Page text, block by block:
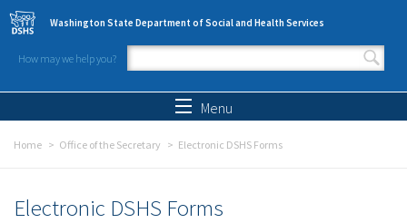
Skip to main content
Washington State Department of Social and Health Services
How may we help you?
Search form
Menu
Home Office of the Secretary Electronic DSHS Forms
Electronic DSHS Forms